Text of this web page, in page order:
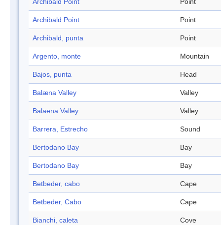
Archibald Point Point
Archibald Point Point
Archibald, punta Point
Argento, monte Mountain
Bajos, punta Head
Balæna Valley Valley
Balaena Valley Valley
Barrera, Estrecho Sound
Bertodano Bay Bay
Bertodano Bay Bay
Betbeder, cabo Cape
Betbeder, Cabo Cape
Bianchi, caleta Cove